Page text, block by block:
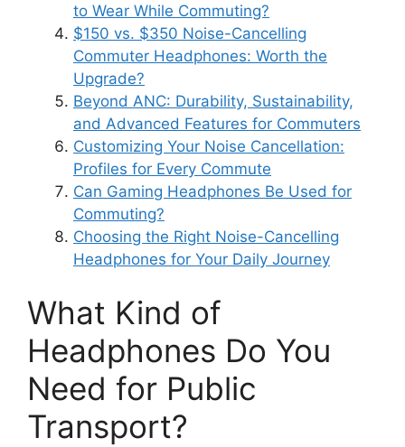
to Wear While Commuting?
$150 vs. $350 Noise-Cancelling
Commuter Headphones: Worth the
Upgrade?
Beyond ANC: Durability, Sustainability,
and Advanced Features for Commuters
Customizing Your Noise Cancellation:
Profiles for Every Commute
Can Gaming Headphones Be Used for
Commuting?
Choosing the Right Noise-Cancelling
Headphones for Your Daily Journey
What Kind of
Headphones Do You
Need for Public
Transport?